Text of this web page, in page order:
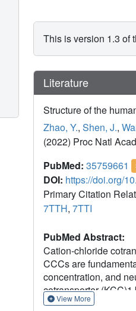
This is version 1.3 of
Literature
Structure of the
Zhao, Y., Shen, J.,
(2022) Proc Natl
PubMed: 35759661
DOI: https://doi.org/
Primary Citation
7TTH, 7TTI
PubMed Abstract:
Cation-chloride
CCCs are
concentration, and
cotransporter
acid-polyamine-
View More